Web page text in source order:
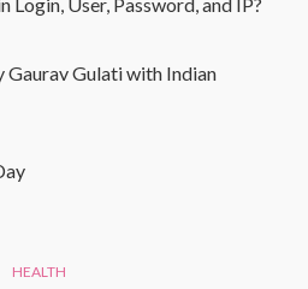
Gaurav Gulati with Indian
HEALTH